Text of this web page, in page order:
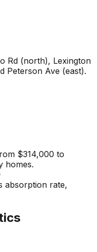
Rd (north), Lexington
Peterson Ave (east).
$314,000 to
homes.
absorption rate,